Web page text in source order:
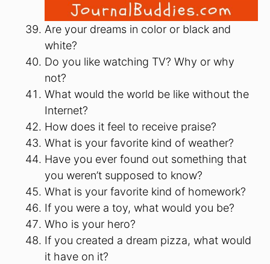
Are your dreams in color or black and
white?
Do you like watching TV? Why or why
not?
What would the world be like without the
Internet?
How does it feel to receive praise?
What is your favorite kind of weather?
Have you ever found out something that
you weren’t supposed to know?
What is your favorite kind of homework?
If you were a toy, what would you be?
Who is your hero?
If you created a dream pizza, what would
it have on it?